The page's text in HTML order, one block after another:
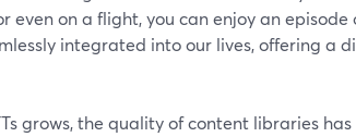
even on a flight, you can enjoy an
integrated into our lives, offering a
grows, the quality of content libraries